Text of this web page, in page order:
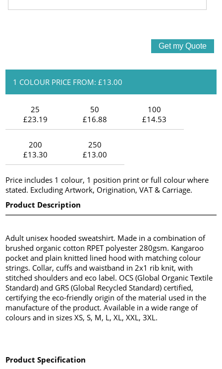
1 COLOUR PRICE FROM: £13.00
25
£23.19
50
£16.88
100
£14.53
200
£13.30
250
£13.00
Price includes 1 colour, 1 position print or full colour where
stated. Excluding Artwork, Origination, VAT & Carriage.
Product Description
Adult unisex hooded sweatshirt. Made in a combination of
brushed organic cotton RPET polyester 280gsm. Kangaroo
pocket and plain knitted lined hood with matching colour
strings. Collar, cuffs and waistband in 2x1 rib knit, with
stitched shoulders and eco label. OCS (Global Organic Textile
Standard) and GRS (Global Recycled Standard) certified,
certifying the eco-friendly origin of the material used in the
manufacture of the product. Available in a wide range of
colours and in sizes XS, S, M, L, XL, XXL, 3XL.
Product Specification